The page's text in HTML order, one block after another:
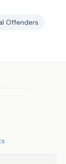
Offenders